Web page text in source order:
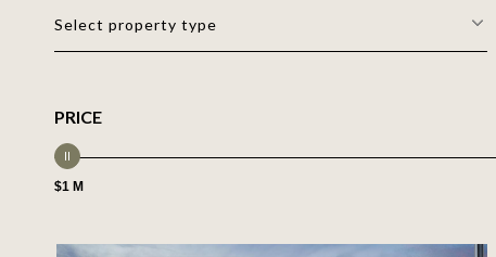
Select property type
PRICE
$1 M